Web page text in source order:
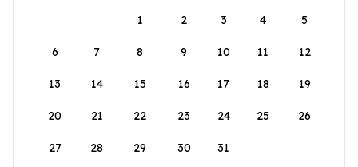
1
2 3 4 5
6 7 8 9 10 11 12
13 14 15 16 17 18 19
20 21 22 23 24 25 26
27 28 29 30 31